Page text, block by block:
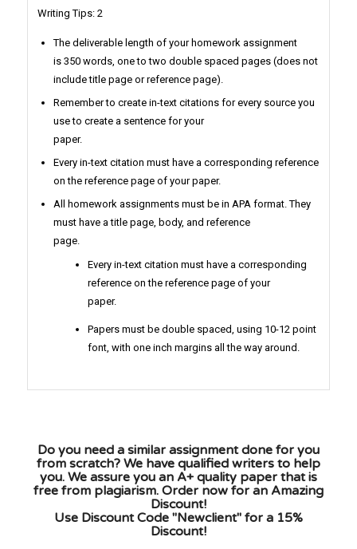
Writing Tips: 2
The deliverable length of your homework assignment
is 350 words, one to two double spaced pages (does not
include title page or reference page).
Remember to create in-text citations for every source you
use to create a sentence for your
paper.
Every in-text citation must have a corresponding reference
on the reference page of your paper.
All homework assignments must be in APA format. They
must have a title page, body, and reference
page.
Every in-text citation must have a corresponding
reference on the reference page of your
paper.
Papers must be double spaced, using 10-12 point
font, with one inch margins all the way around.
Do you need a similar assignment done for you
from scratch? We have qualified writers to help
you. We assure you an A+ quality paper that is
free from plagiarism. Order now for an Amazing
Discount!
Use Discount Code "Newclient" for a 15%
Discount!